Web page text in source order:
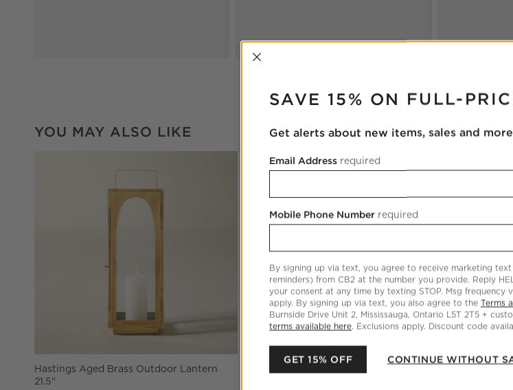
YOU MAY ALSO LIKE
Hastings Aged Brass Outdoor Lantern
21.5"
INTERRUPTER
SAVE 15% ON FULL-
Get alerts about new items, sales and
Email Address required
Mobile Phone Number required
By signing up via text, you agree to receive marketing
reminders) from CB2 at the number you provide. Reply
your consent at any time by texting STOP. Msg frequency
apply. By signing up via text, you also agree to the Terms
Burnside Drive Unit 2, Mississauga, Ontario L5T 2T5 +
terms available here. Exclusions apply. Discount code
GET 15% OFF CONTINUE WITHOUT